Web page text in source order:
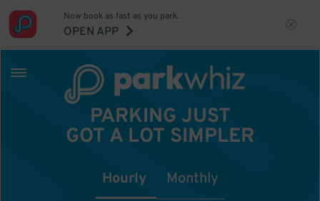
Now book as fast as you park.
OPEN APP
PARKING JUST
GOT A LOT SIMPLER
Hourly Monthly